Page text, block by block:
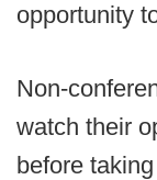
opportunity
Non-
watch their
before